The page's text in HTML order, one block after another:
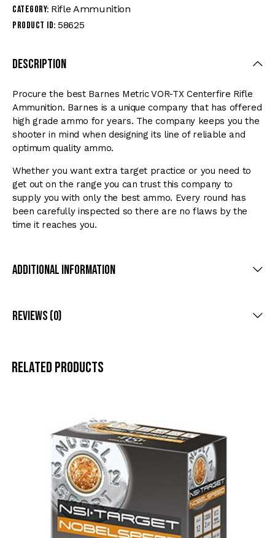
Category: Rifle Ammunition
Product ID: 58625
Description
Procure the best Barnes Metric VOR-TX Centerfire Rifle
Ammunition. Barnes is a unique company that has offered
high grade ammo for years. The company keeps you the
shooter in mind when designing its line of reliable and
optimum quality ammo.
Whether you want extra target practice or you need to
get out on the range you can trust this company to
supply you with only the best ammo. Every round has
been carefully inspected so there are no flaws by the
time it reaches you.
Additional Information
Reviews (0)
Related products